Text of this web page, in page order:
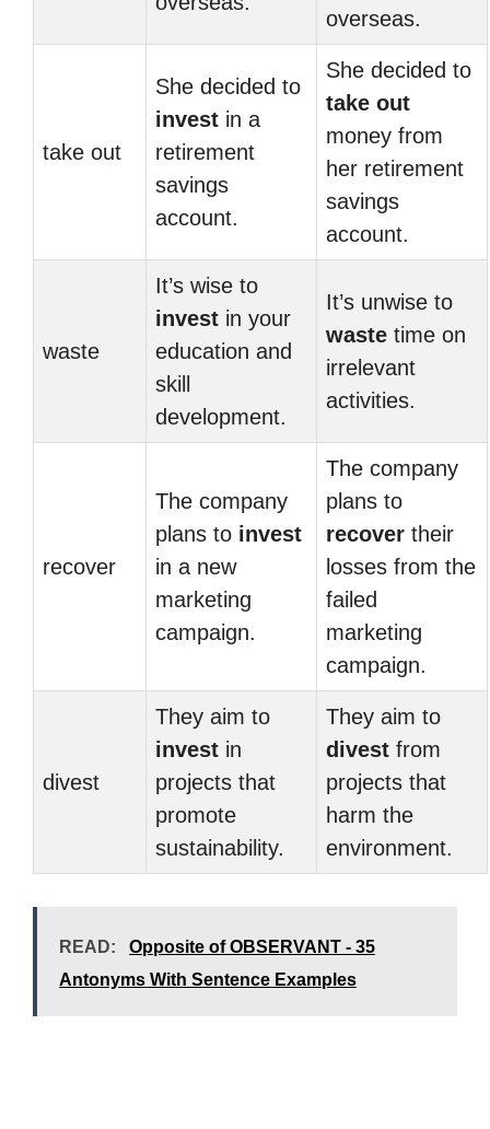
overseas.
take out
She decided to
invest in a
retirement
savings
account.
She decided to
take out
money from
her retirement
savings
account.
waste
It’s wise to
invest in your
education and
skill
development.
It’s unwise to
waste time on
irrelevant
activities.
recover
The company
plans to invest
in a new
marketing
campaign.
The company
plans to
recover their
losses from the
failed
marketing
campaign.
divest
They aim to
invest in
projects that
promote
sustainability.
They aim to
divest from
projects that
harm the
environment.
READ:
Opposite of OBSERVANT - 35
Antonyms With Sentence Examples